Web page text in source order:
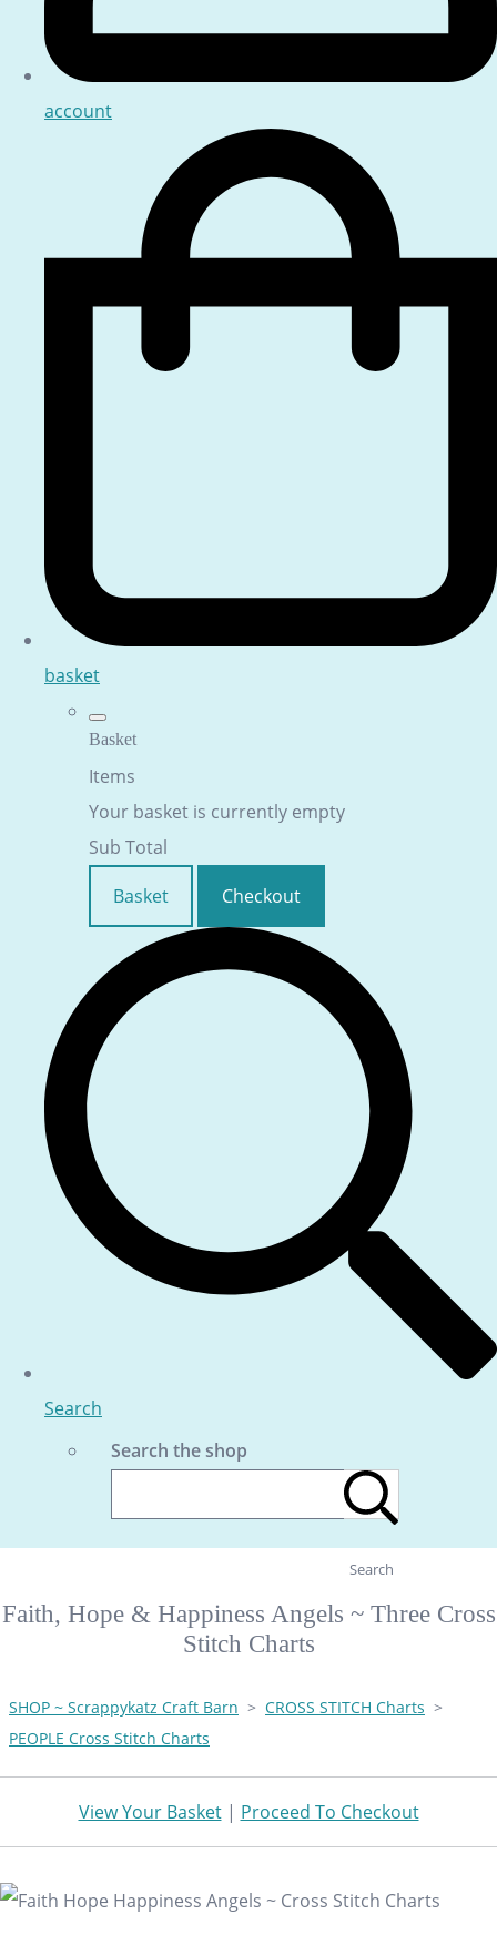
account
basket
Basket
Items
Your basket is currently empty
Sub Total
Basket
Checkout
Search
Search the shop
Search
Faith, Hope & Happiness Angels ~ Three Cross
Stitch Charts
SHOP ~ Scrappykatz Craft Barn > CROSS STITCH Charts >
PEOPLE Cross Stitch Charts
View Your Basket| Proceed To Checkout